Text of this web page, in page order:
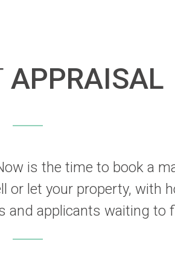
APPRAISAL
is the time to book a
let your property, with
applicants waiting to